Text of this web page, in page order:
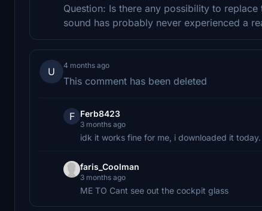
Question: Is there any possibility to
sound has probably never experienced a
U
4 months ago
This comment has been deleted
F Ferb8423
3 months ago
idk it works fine for me, i downloaded it
faris_Coolman
3 months ago
ME TO Cant see out the cockpit glass